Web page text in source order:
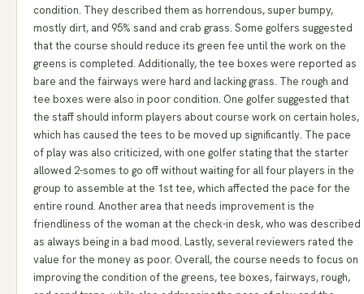
condition. They described them as horrendous, super bumpy,
mostly dirt, and 95% sand and crab grass. Some golfers suggested
that the course should reduce its green fee until the work on the
greens is completed. Additionally, the tee boxes were reported as
bare and the fairways were hard and lacking grass. The rough and
tee boxes were also in poor condition. One golfer suggested that
the staff should inform players about course work on certain holes,
which has caused the tees to be moved up significantly. The pace
of play was also criticized, with one golfer stating that the starter
allowed 2-somes to go off without waiting for all four players in the
group to assemble at the 1st tee, which affected the pace for the
entire round. Another area that needs improvement is the
friendliness of the woman at the check-in desk, who was described
as always being in a bad mood. Lastly, several reviewers rated the
value for the money as poor. Overall, the course needs to focus on
improving the condition of the greens, tee boxes, fairways, rough,